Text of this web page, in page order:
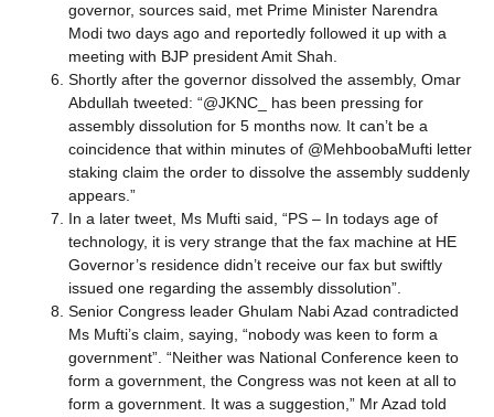
governor, sources said, met Prime Minister Narendra
Modi two days ago and reportedly followed it up with a
meeting with BJP president Amit Shah.
Shortly after the governor dissolved the assembly, Omar
Abdullah tweeted: “@JKNC_ has been pressing for
assembly dissolution for 5 months now. It can’t be a
coincidence that within minutes of @MehboobaMufti letter
staking claim the order to dissolve the assembly suddenly
appears.”
In a later tweet, Ms Mufti said, “PS – In todays age of
technology, it is very strange that the fax machine at HE
Governor’s residence didn’t receive our fax but swiftly
issued one regarding the assembly dissolution”.
Senior Congress leader Ghulam Nabi Azad contradicted
Ms Mufti’s claim, saying, “nobody was keen to form a
government”. “Neither was National Conference keen to
form a government, the Congress was not keen at all to
form a government. It was a suggestion,” Mr Azad told